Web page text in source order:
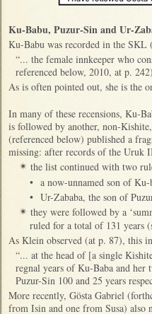
Ku-Babu, Puzur-Sin and Ur-
Ku-Babu was recorded in the SKL
“... the female innkeeper who
referenced below, 2010, at p.
As is often pointed out, she is the
In many of these recensions, Ku-
is followed by another, non-
(referenced below) published a
missing: after records of the Uruk
✴ the list continued with two
• a now-unnamed son of
• Ur-Zababa, the son of
✴ they were followed by a
ruled for a total of 131 years
As Klein observed (at p. 87), this
“... at the head of [a single
regnal years of Ku-Baba and her
Puzur-Sin 100 and 25 years
More recently, Gösta Gabriel
from Isin and one from Susa) also